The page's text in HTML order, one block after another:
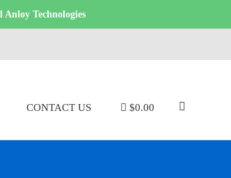
Technologies
CONTACT US $0.00